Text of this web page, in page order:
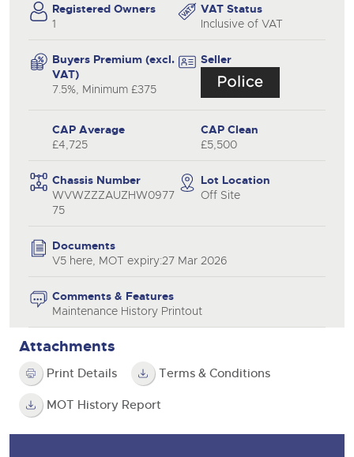
Registered Owners
1
VAT Status
Inclusive of VAT
Buyers Premium (excl.
VAT)
7.5%, Minimum £375
Seller
CAP Average
£4,725
CAP Clean
£5,500
Chassis Number
WVWZZZAUZHW0977
75
Lot Location
Off Site
Documents
V5 here, MOT expiry:27 Mar 2026
Comments & Features
Maintenance History Printout
Attachments
Print Details Terms & Conditions
MOT History Report